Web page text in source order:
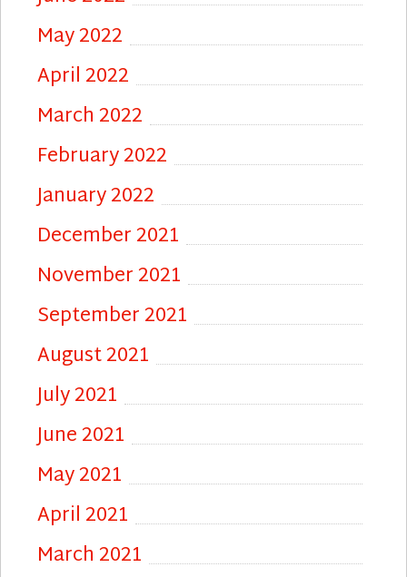
May 2022
April 2022
March 2022
February 2022
January 2022
December 2021
November 2021
September 2021
August 2021
July 2021
June 2021
May 2021
April 2021
March 2021